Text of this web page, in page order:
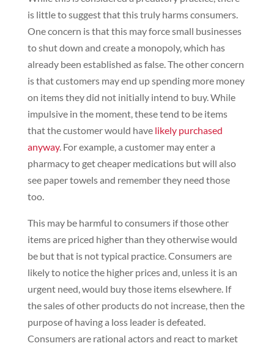
is little to suggest that this truly harms consumers.
One concern is that this may force small businesses
to shut down and create a monopoly, which has
already been established as false. The other concern
is that customers may end up spending more money
on items they did not initially intend to buy. While
impulsive in the moment, these tend to be items
that the customer would have likely purchased
anyway. For example, a customer may enter a
pharmacy to get cheaper medications but will also
see paper towels and remember they need those
too.
This may be harmful to consumers if those other
items are priced higher than they otherwise would
be but that is not typical practice. Consumers are
likely to notice the higher prices and, unless it is an
urgent need, would buy those items elsewhere. If
the sales of other products do not increase, then the
purpose of having a loss leader is defeated.
Consumers are rational actors and react to market